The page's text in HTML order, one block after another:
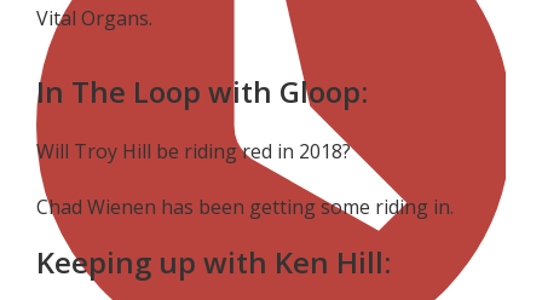
Vital Organs.
In The Loop with Gloop:
Will Troy Hill be riding red in 2018?
Chad Wienen has been getting some riding in.
Keeping up with Ken Hill: